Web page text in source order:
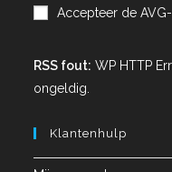
Accepteer de
RSS fout: WP HTTP
ongeldig.
Klantenhulp